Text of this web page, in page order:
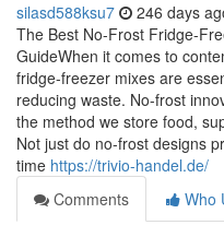
silasd588ksu7 246 days
The Best No-Frost Fridge-
GuideWhen it comes to
fridge-freezer mixes are
reducing waste. No-frost
the method we store food,
Not just do no-frost designs
time https://trivio-handel.de/
Comments
Who